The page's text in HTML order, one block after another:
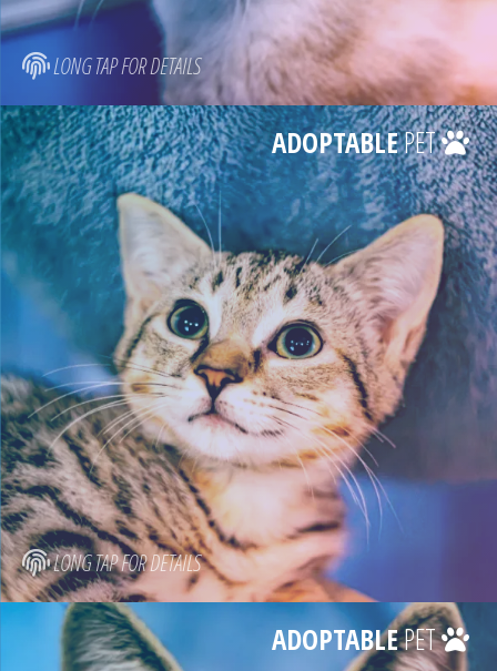
LONG TAP FOR DETAILS
LONG TAP FOR DETAILS
ADOPTABLEPET
ADOPTABLEPET